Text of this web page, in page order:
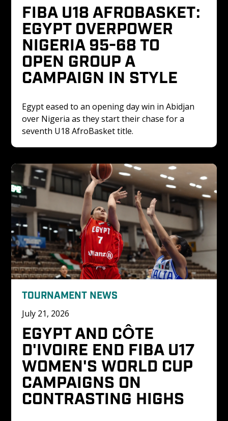
FIBA U18 AFROBASKET:
EGYPT OVERPOWER
NIGERIA 95-68 TO
OPEN GROUP A
CAMPAIGN IN STYLE
Egypt eased to an opening day win in Abidjan
over Nigeria as they start their chase for a
seventh U18 AfroBasket title.
TOURNAMENT NEWS
July 21, 2026
EGYPT AND CÔTE
D'IVOIRE END FIBA U17
WOMEN'S WORLD CUP
CAMPAIGNS ON
CONTRASTING HIGHS